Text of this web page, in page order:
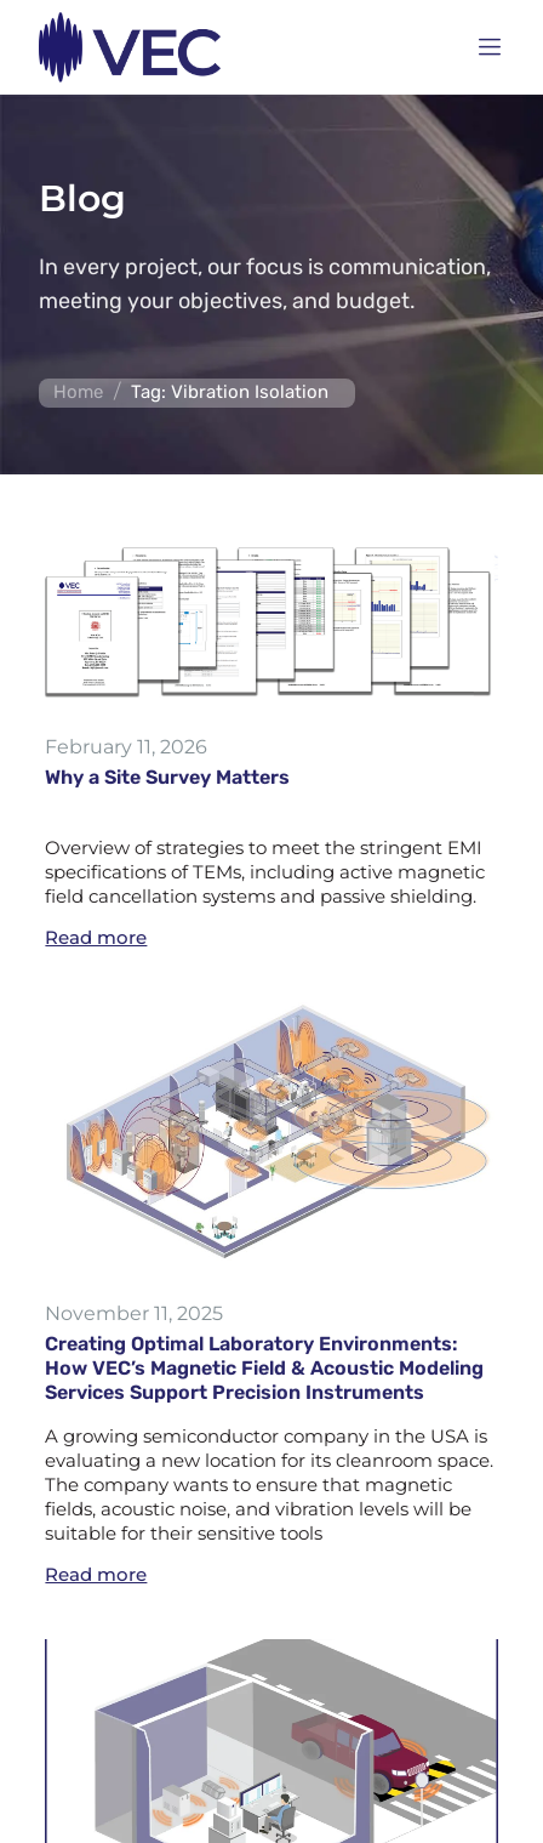
Blog
In every project, our focus is communication,
meeting your objectives, and budget.
Home / Tag: Vibration Isolation
February 11, 2026
Why a Site Survey Matters
Overview of strategies to meet the stringent EMI
specifications of TEMs, including active magnetic
field cancellation systems and passive shielding.
Read more
November 11, 2025
Creating Optimal Laboratory Environments:
How VEC’s Magnetic Field & Acoustic Modeling
Services Support Precision Instruments
A growing semiconductor company in the USA is
evaluating a new location for its cleanroom space.
The company wants to ensure that magnetic
fields, acoustic noise, and vibration levels will be
suitable for their sensitive tools
Read more